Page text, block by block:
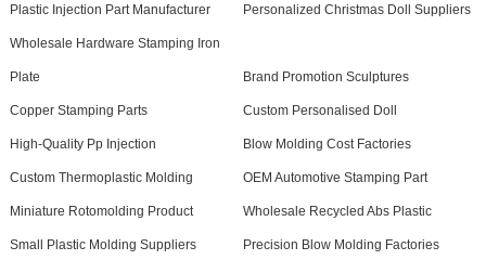
Plastic Injection Part Manufacturer Personalized Christmas Doll Suppliers
Wholesale Hardware Stamping Iron
Plate Brand Promotion Sculptures
Copper Stamping Parts Custom Personalised Doll
High-Quality Pp Injection Blow Molding Cost Factories
Custom Thermoplastic Molding OEM Automotive Stamping Part
Miniature Rotomolding Product Wholesale Recycled Abs Plastic
Small Plastic Molding Suppliers Precision Blow Molding Factories